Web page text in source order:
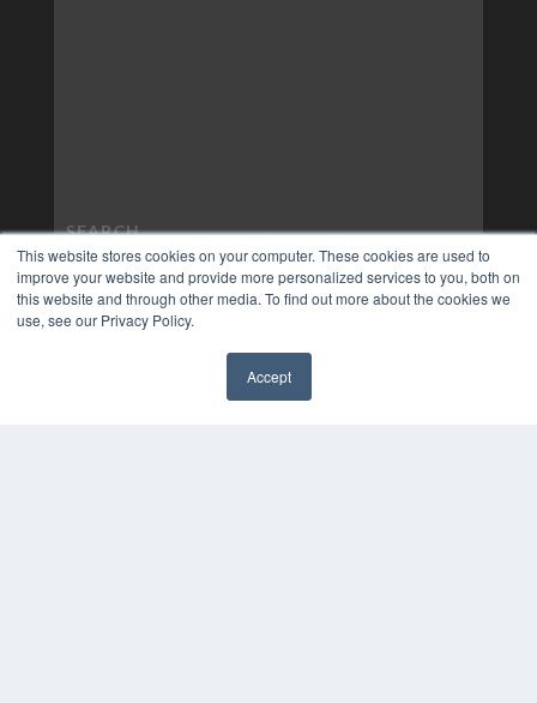
This website stores cookies on your computer. These cookies are used to
improve your website and provide more personalized services to you, both on
this website and through other media. To find out more about the cookies we
use, see our Privacy Policy.
Accept